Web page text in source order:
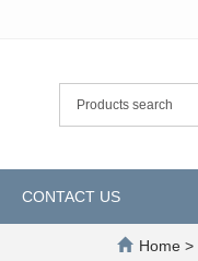
CONTACT US
Home >